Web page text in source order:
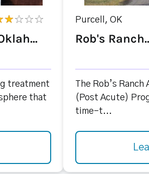
treatment
that
Purcell, OK
Rob's
The Rob’s
(Post Acute)
time-t...